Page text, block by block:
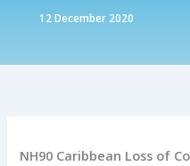
12 December 2020
NH90 Caribbean Loss of